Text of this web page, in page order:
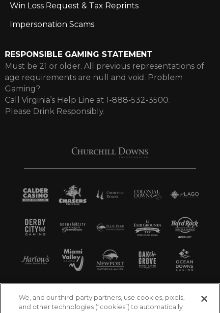
Win Loss Request & Tax Reprints
Impersonation Scams
RESPONSIBLE GAMING STATEMENT
Must be 21 or older. All previous representations of
age requirements are null and void. Problem
Gaming?
Call Virginia’s Help Line at 1-888-532-3500.
Please Drink Responsibly.
We, and our third-party partners, use cookies, pixels,
and other technologies (“cookies”) to automatically